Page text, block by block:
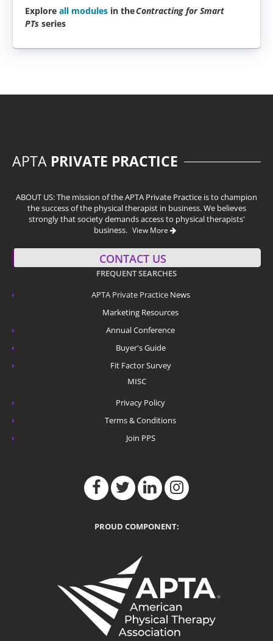
Explore all modules in theContracting for Smart
PTs series
APTA PRIVATE PRACTICE
ABOUT US: The mission of the APTA Private Practice is to champion
the success of the physical therapist in business. We believes
strongly that society demands access to physical therapists'
business. View More
CONTACT US
FREQUENT SEARCHES
APTA Private Practice News
Marketing Resources
Annual Conference
Buyer's Guide
Fit Factor Survey
MISC
Privacy Policy
Terms & Conditions
Join PPS
PROUD COMPONENT: